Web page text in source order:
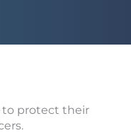
to protect their